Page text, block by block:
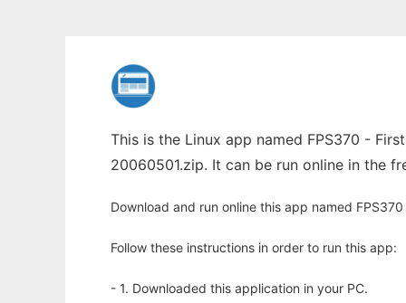
This is the Linux app named FPS370 -
20060501.zip. It can be run online in the
Download and run online this app named
Follow these instructions in order to run this app:
- 1. Downloaded this application in your PC.